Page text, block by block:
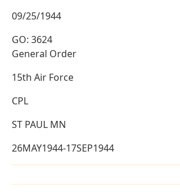
09/25/1944
GO: 3624
General Order
15th Air Force
CPL
ST PAUL MN
26MAY1944-17SEP1944